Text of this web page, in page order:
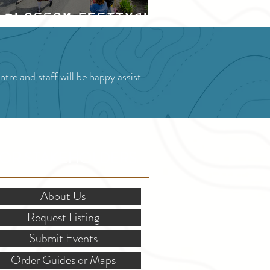
Blossom Festival
and staff will be happy assist
About Us
Request Listing
Submit Events
Order Guides or Maps